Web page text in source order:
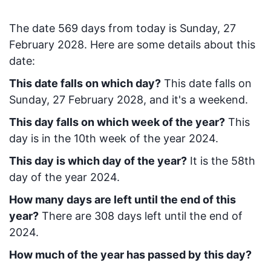
The date 569 days from today is Sunday, 27
February 2028. Here are some details about this
date:
This date falls on which day? This date falls on
Sunday, 27 February 2028, and it's a weekend.
This day falls on which week of the year? This
day is in the 10th week of the year 2024.
This day is which day of the year? It is the 58th
day of the year 2024.
How many days are left until the end of this
year? There are 308 days left until the end of
2024.
How much of the year has passed by this day?